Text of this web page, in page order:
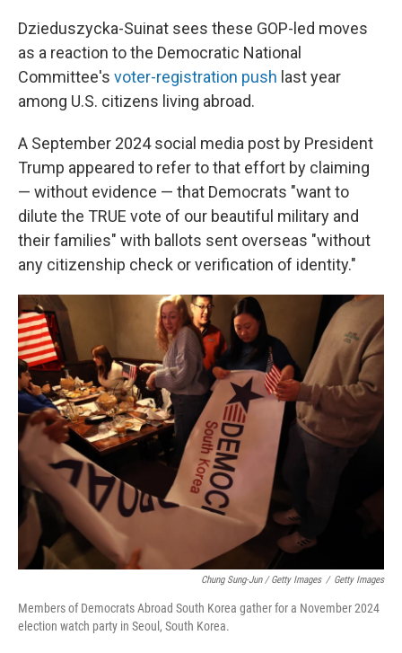
Dzieduszycka-Suinat sees these GOP-led moves
as a reaction to the Democratic National
Committee's voter-registration push last year
among U.S. citizens living abroad.
A September 2024 social media post by President
Trump appeared to refer to that effort by claiming
— without evidence — that Democrats "want to
dilute the TRUE vote of our beautiful military and
their families" with ballots sent overseas "without
any citizenship check or verification of identity."
Chung Sung-Jun / Getty Images / Getty Images
Members of Democrats Abroad South Korea gather for a November 2024
election watch party in Seoul, South Korea.